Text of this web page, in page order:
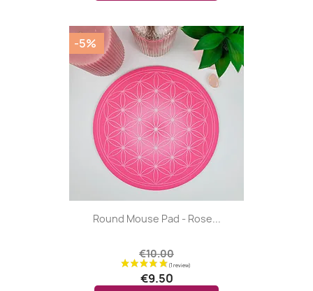
Round Mouse Pad - Rose...
€10.00
€9.50
-5%